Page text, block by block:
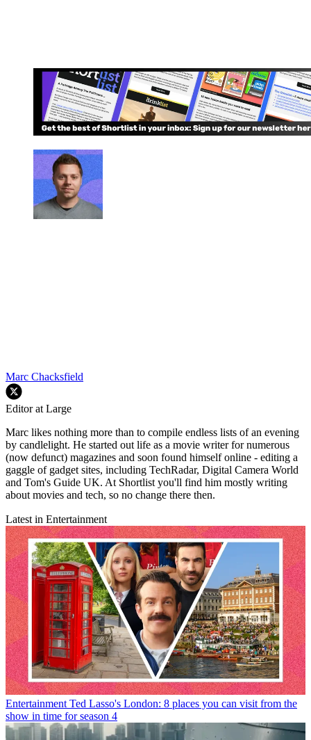
Marc Chacksfield
Editor at Large
Marc likes nothing more than to compile endless lists of an evening
by candlelight. He started out life as a movie writer for numerous
(now defunct) magazines and soon found himself online - editing a
gaggle of gadget sites, including TechRadar, Digital Camera World
and Tom's Guide UK. At Shortlist you'll find him mostly writing
about movies and tech, so no change there then.
Latest in Entertainment
Entertainment Ted Lasso's London: 8 places you can visit from the
show in time for season 4